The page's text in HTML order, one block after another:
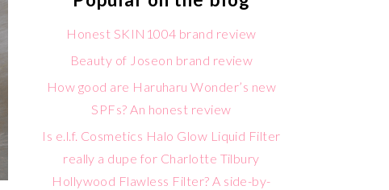
Honest SKIN1004 brand review
Beauty of Joseon brand review
How good are Haruharu Wonder’s new
SPFs? An honest review
Is e.l.f. Cosmetics Halo Glow Liquid Filter
really a dupe for Charlotte Tilbury
Hollywood Flawless Filter? A side-by-